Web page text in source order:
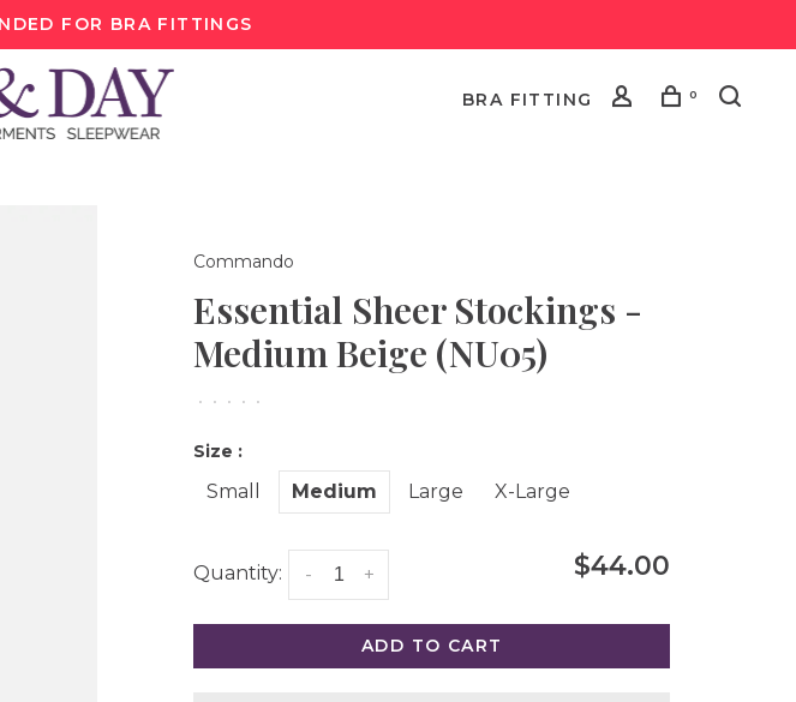
FOR BRA FITTINGS
BRA FITTING 0
Commando
Essential Sheer Stockings -
Medium Beige (NU05)
• • • • •
Size :
Small Medium Large X-Large
Quantity: +
- $44.00
ADD TO CART